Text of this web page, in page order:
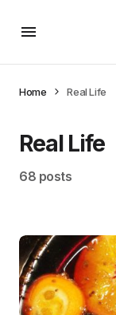
Home Real Life
Real Life
68 posts